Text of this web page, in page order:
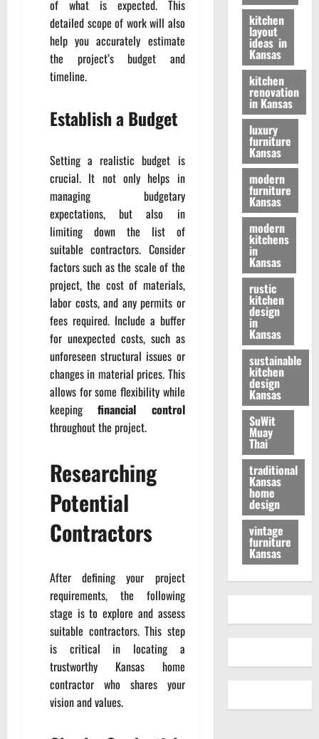
of what is expected. This
detailed scope of work will also
help you accurately estimate
the project’s budget and
timeline.
Establish a Budget
Setting a realistic budget is
crucial. It not only helps in
managing budgetary
expectations, but also in
limiting down the list of
suitable contractors. Consider
factors such as the scale of the
project, the cost of materials,
labor costs, and any permits or
fees required. Include a buffer
for unexpected costs, such as
unforeseen structural issues or
changes in material prices. This
allows for some flexibility while
keepingfinancial control
throughout the project.
Researching
Potential
Contractors
After defining your project
requirements, the following
stage is to explore and assess
suitable contractors. This step
is critical in locating a
trustworthy Kansas home
contractor who shares your
vision and values.
kitchen
layout
ideas in
Kansas
kitchen
renovation
in Kansas
luxury
furniture
Kansas
modern
furniture
Kansas
modern
kitchens
in
Kansas
rustic
kitchen
design
in
Kansas
sustainable
kitchen
design
Kansas
SuWit
Muay
Thai
traditional
Kansas
home
design
vintage
furniture
Kansas